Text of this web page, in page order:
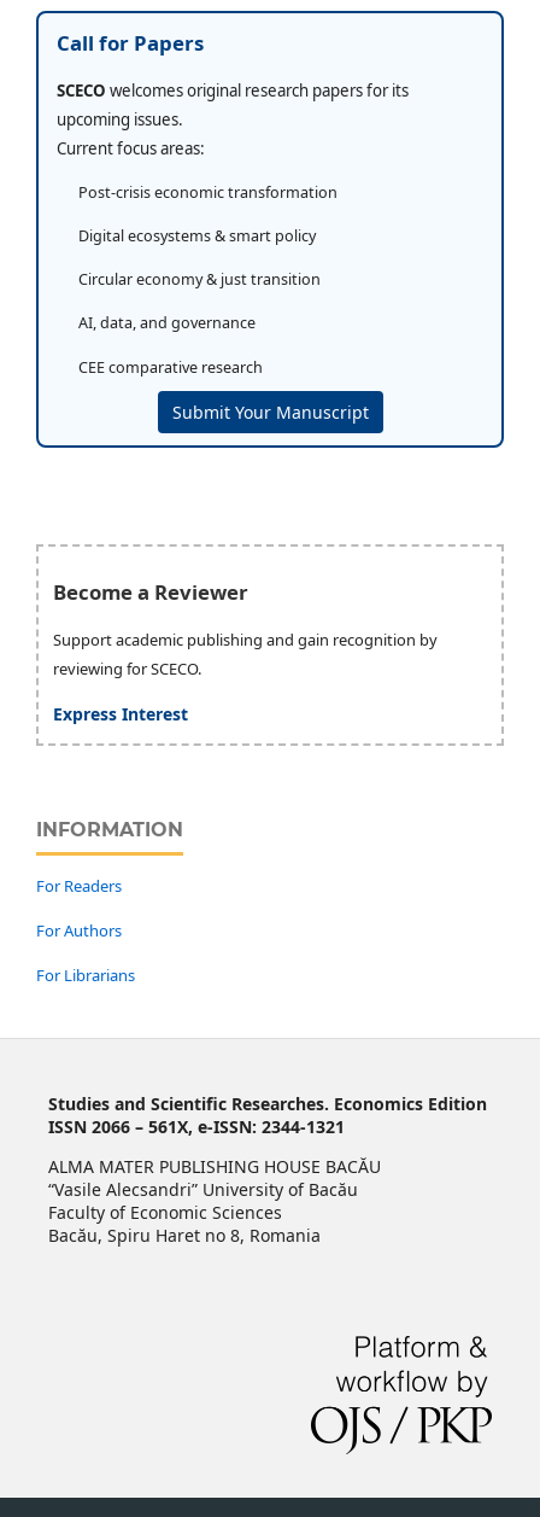
Call for Papers
SCECO welcomes original research papers for its
upcoming issues.
Current focus areas:
Post-crisis economic transformation
Digital ecosystems & smart policy
Circular economy & just transition
AI, data, and governance
CEE comparative research
Submit Your Manuscript
Become a Reviewer
Support academic publishing and gain recognition by
reviewing for SCECO.
Express Interest
INFORMATION
For Readers
For Authors
For Librarians
Studies and Scientific Researches. Economics Edition
ISSN 2066 – 561X, e-ISSN: 2344-1321
ALMA MATER PUBLISHING HOUSE BACĂU
“Vasile Alecsandri” University of Bacău
Faculty of Economic Sciences
Bacău, Spiru Haret no 8, Romania